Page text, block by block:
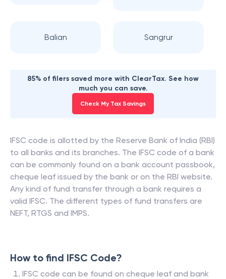
Balian Sangrur
85% of filers saved more with ClearTax. See how
much you can save.
Check My Tax Savings
IFSC code is allotted by the Reserve Bank of India (RBI)
to all banks and its branches. The IFSC code of a bank
can be commonly found on a bank account passbook,
cheque leaf issued by the bank or on the RBI website.
Any kind of fund transfer through a bank requires a
valid IFSC. The different types of fund transfers are
NEFT, RTGS and IMPS.
How to find IFSC Code?
IFSC code can be found on cheque leaf and bank